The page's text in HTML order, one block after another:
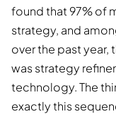
found that 97% of
strategy, and
over the past
was strategy
technology. The
exactly this